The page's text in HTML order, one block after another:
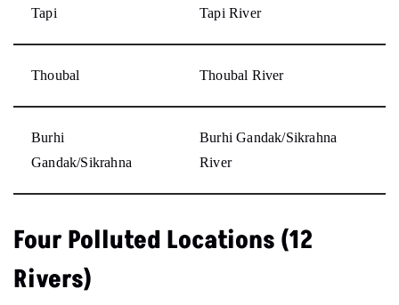
Tapi Tapi River
Thoubal Thoubal River
Burhi
Gandak/Sikrahna
Burhi Gandak/Sikrahna
River
Four Polluted Locations (12
Rivers)